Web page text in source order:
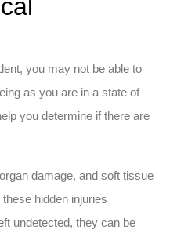
you may not be able to
as you are in a state of
you determine if there are
damage, and soft tissue
hidden injuries
undetected, they can be